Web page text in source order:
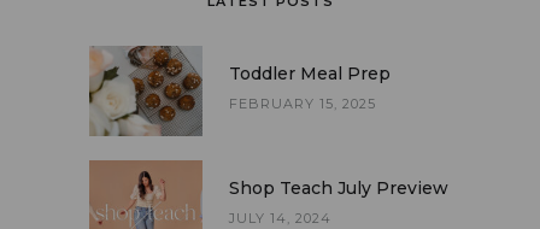
Toddler Meal Prep
FEBRUARY 15, 2025
Shop Teach July Preview
JULY 14, 2024